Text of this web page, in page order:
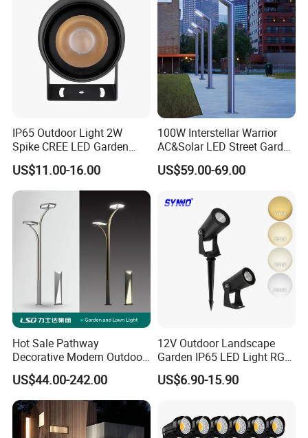
Lighting
IP65 Outdoor Light 2W
Spike CREE LED Garden
Tree Uplight
US$11.00-16.00
100W Interstellar Warrior
AC&Solar LED Street Garden
Light Outdoor
US$59.00-69.00
Hot Sale Pathway
Decorative Modern Outdoor
Landscape IP68 Waterproof
LED Garden Yard Lawn
Light 8W-50W Pole Top
Interior Factory Price
Customization
US$44.00-242.00
12V Outdoor Landscape
Garden IP65 LED Light RGB
Beam Angle Spike Light
US$6.90-15.90